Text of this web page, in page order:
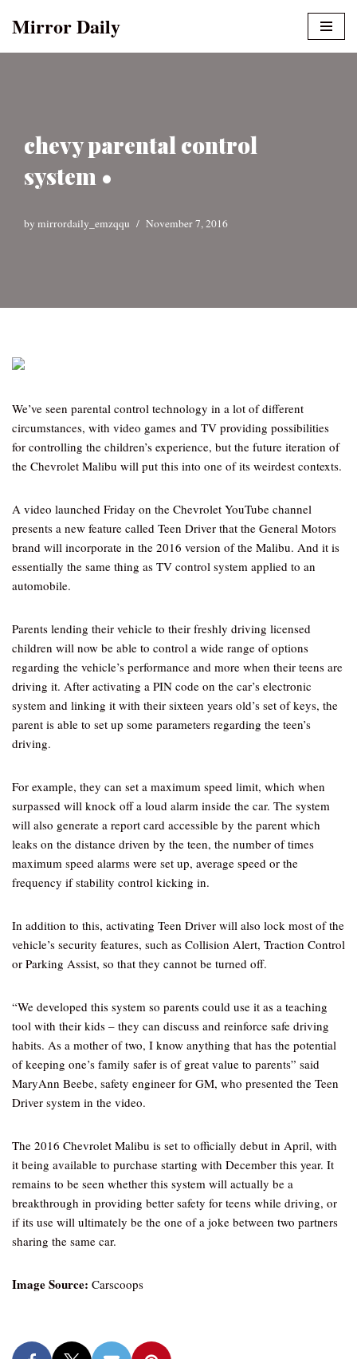
Mirror Daily
chevy parental control
system •
by mirrordaily_emzqqu November 7, 2016
We’ve seen parental control technology in a lot of different
circumstances, with video games and TV providing possibilities
for controlling the children’s experience, but the future iteration of
the Chevrolet Malibu will put this into one of its weirdest contexts.
A video launched Friday on the Chevrolet YouTube channel
presents a new feature called Teen Driver that the General Motors
brand will incorporate in the 2016 version of the Malibu. And it is
essentially the same thing as TV control system applied to an
automobile.
Parents lending their vehicle to their freshly driving licensed
children will now be able to control a wide range of options
regarding the vehicle’s performance and more when their teens are
driving it. After activating a PIN code on the car’s electronic
system and linking it with their sixteen years old’s set of keys, the
parent is able to set up some parameters regarding the teen’s
driving.
For example, they can set a maximum speed limit, which when
surpassed will knock off a loud alarm inside the car. The system
will also generate a report card accessible by the parent which
leaks on the distance driven by the teen, the number of times
maximum speed alarms were set up, average speed or the
frequency if stability control kicking in.
In addition to this, activating Teen Driver will also lock most of the
vehicle’s security features, such as Collision Alert, Traction Control
or Parking Assist, so that they cannot be turned off.
“We developed this system so parents could use it as a teaching
tool with their kids – they can discuss and reinforce safe driving
habits. As a mother of two, I know anything that has the potential
of keeping one’s family safer is of great value to parents” said
MaryAnn Beebe, safety engineer for GM, who presented the Teen
Driver system in the video.
The 2016 Chevrolet Malibu is set to officially debut in April, with
it being available to purchase starting with December this year. It
remains to be seen whether this system will actually be a
breakthrough in providing better safety for teens while driving, or
if its use will ultimately be the one of a joke between two partners
sharing the same car.
Image Source: Carscoops